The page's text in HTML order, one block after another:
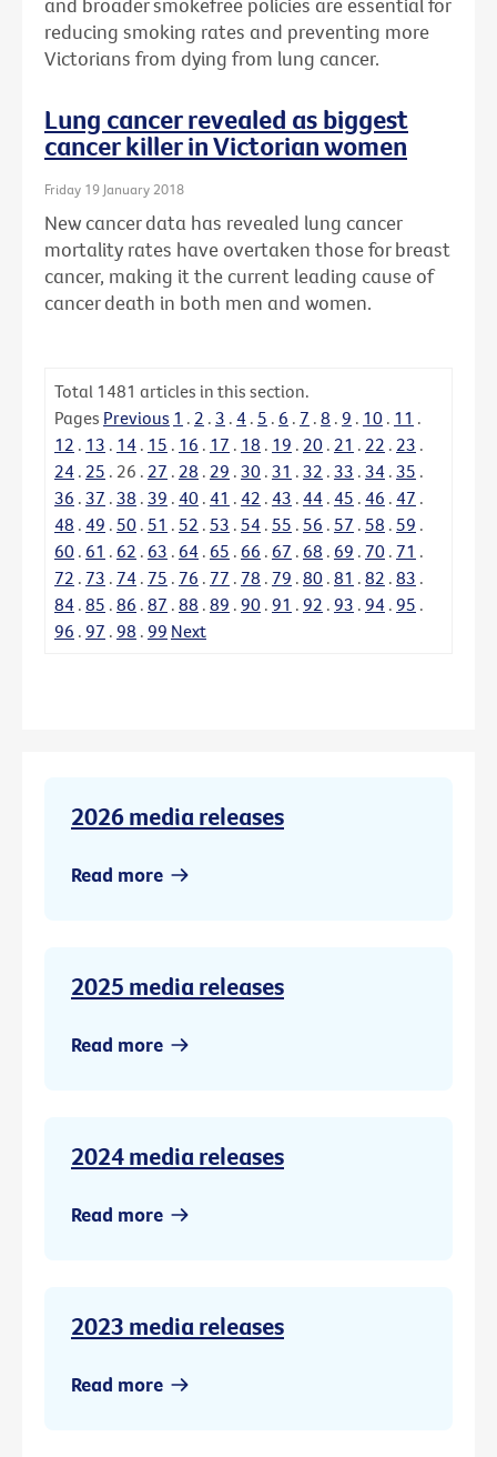
and broader smokefree policies are essential for
reducing smoking rates and preventing more
Victorians from dying from lung cancer.
Lung cancer revealed as biggest
cancer killer in Victorian women
Friday 19 January 2018
New cancer data has revealed lung cancer
mortality rates have overtaken those for breast
cancer, making it the current leading cause of
cancer death in both men and women.
Total 1481 articles in this section.
Pages Previous 1 . 2 . 3 . 4 . 5 . 6 . 7 . 8 . 9 . 10 . 11 .
12 . 13 . 14 . 15 . 16 . 17 . 18 . 19 . 20 . 21 . 22 . 23 .
24 . 25 . 26 . 27 . 28 . 29 . 30 . 31 . 32 . 33 . 34 . 35 .
36 . 37 . 38 . 39 . 40 . 41 . 42 . 43 . 44 . 45 . 46 . 47 .
48 . 49 . 50 . 51 . 52 . 53 . 54 . 55 . 56 . 57 . 58 . 59 .
60 . 61 . 62 . 63 . 64 . 65 . 66 . 67 . 68 . 69 . 70 . 71 .
72 . 73 . 74 . 75 . 76 . 77 . 78 . 79 . 80 . 81 . 82 . 83 .
84 . 85 . 86 . 87 . 88 . 89 . 90 . 91 . 92 . 93 . 94 . 95 .
96 . 97 . 98 . 99 Next
2026 media releases
Read more
2025 media releases
Read more
2024 media releases
Read more
2023 media releases
Read more